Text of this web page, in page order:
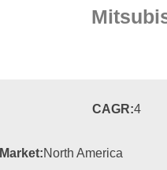
CAGR:4
North America